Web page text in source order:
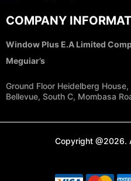
COMPANY
Window Plus E.A Limited
Meguiar’s
Ground Floor Heidelberg House,
Bellevue, South C, Mombasa
Copyright @2026.